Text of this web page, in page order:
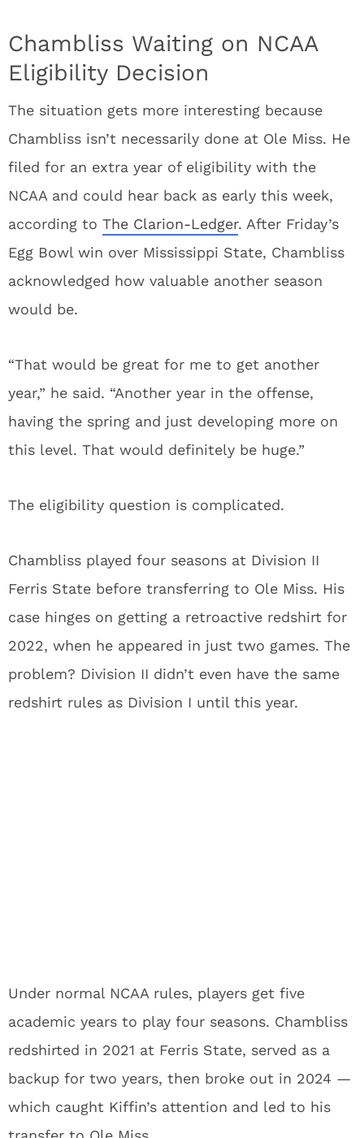
Chambliss Waiting on NCAA
Eligibility Decision
The situation gets more interesting because
Chambliss isn’t necessarily done at Ole Miss. He
filed for an extra year of eligibility with the
NCAA and could hear back as early this week,
according to The Clarion-Ledger. After Friday’s
Egg Bowl win over Mississippi State, Chambliss
acknowledged how valuable another season
would be.
“That would be great for me to get another
year,” he said. “Another year in the offense,
having the spring and just developing more on
this level. That would definitely be huge.”
The eligibility question is complicated.
Chambliss played four seasons at Division II
Ferris State before transferring to Ole Miss. His
case hinges on getting a retroactive redshirt for
2022, when he appeared in just two games. The
problem? Division II didn’t even have the same
redshirt rules as Division I until this year.
Under normal NCAA rules, players get five
academic years to play four seasons. Chambliss
redshirted in 2021 at Ferris State, served as a
backup for two years, then broke out in 2024 —
which caught Kiffin’s attention and led to his